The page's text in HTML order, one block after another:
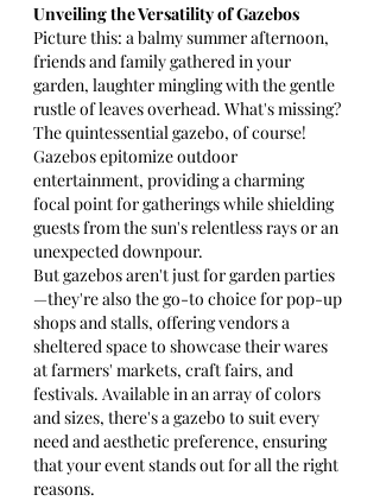
Unveiling the Versatility of Gazebos
Picture this: a balmy summer afternoon,
friends and family gathered in your
garden, laughter mingling with the gentle
rustle of leaves overhead. What's missing?
The quintessential gazebo, of course!
Gazebos epitomize outdoor
entertainment, providing a charming
focal point for gatherings while shielding
guests from the sun's relentless rays or an
unexpected downpour.
But gazebos aren't just for garden parties
—they're also the go-to choice for pop-up
shops and stalls, offering vendors a
sheltered space to showcase their wares
at farmers' markets, craft fairs, and
festivals. Available in an array of colors
and sizes, there's a gazebo to suit every
need and aesthetic preference, ensuring
that your event stands out for all the right
reasons.